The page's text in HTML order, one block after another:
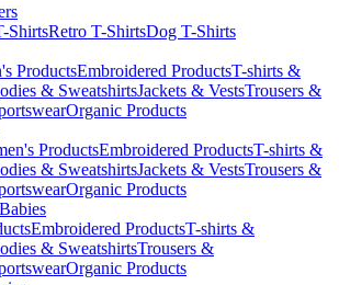
ShirtsRetro T-ShirtsDog T-Shirts
ProductsEmbroidered ProductsT-shirts &
& SweatshirtsJackets & VestsTrousers &
Organic Products
ProductsEmbroidered ProductsT-shirts &
& SweatshirtsJackets & VestsTrousers &
Organic Products
Embroidered ProductsT-shirts &
& SweatshirtsTrousers &
Organic Products